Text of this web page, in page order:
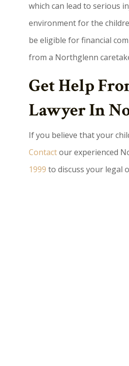
which can lead to serious
environment for the
be eligible for financial
from a Northglenn
Get Help
Lawyer In
If you believe that your
Contactour experienced
1999 to discuss your legal